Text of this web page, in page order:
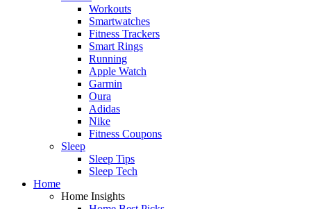
Workouts
Smartwatches
Fitness Trackers
Smart Rings
Running
Apple Watch
Garmin
Oura
Adidas
Nike
Fitness Coupons
Sleep
Sleep Tips
Sleep Tech
Home
Home Insights